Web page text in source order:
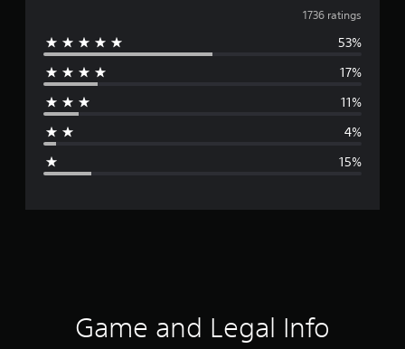
v
e
g
r
1736 ratings
53%
17%
11%
4%
15%
Game and Legal Info